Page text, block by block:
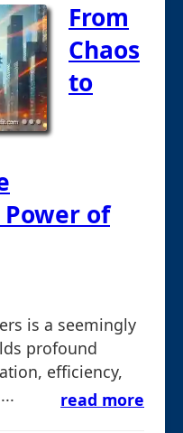
From
Chaos
to
of
is a seemingly
profound
efficiency,
read more